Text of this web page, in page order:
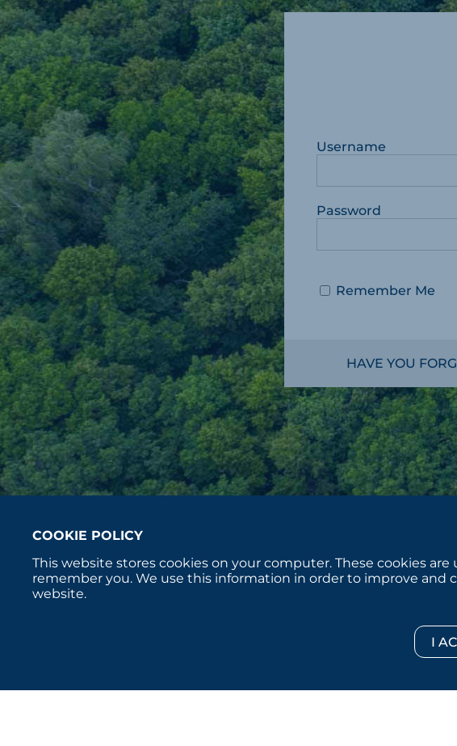
Username
Password
Remember Me
HAVE YOU
COOKIE POLICY
This website stores cookies on your computer. These cookies
remember you. We use this information in order to improve
website.